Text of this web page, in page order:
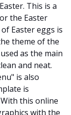
This is a
the Easter
Easter eggs is
theme of the
as the main
and neat.
is also
is
this online
with the